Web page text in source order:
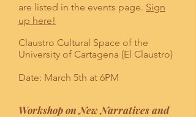
are listed in the events page. Sign
up here!
Claustro Cultural Space of the
University of Cartagena (El Claustro)
Date: March 5th at 6PM
Workshop on New Narratives and